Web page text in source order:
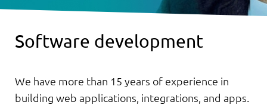
Software development
We have more than 15 years of experience in
building web applications, integrations, and apps.